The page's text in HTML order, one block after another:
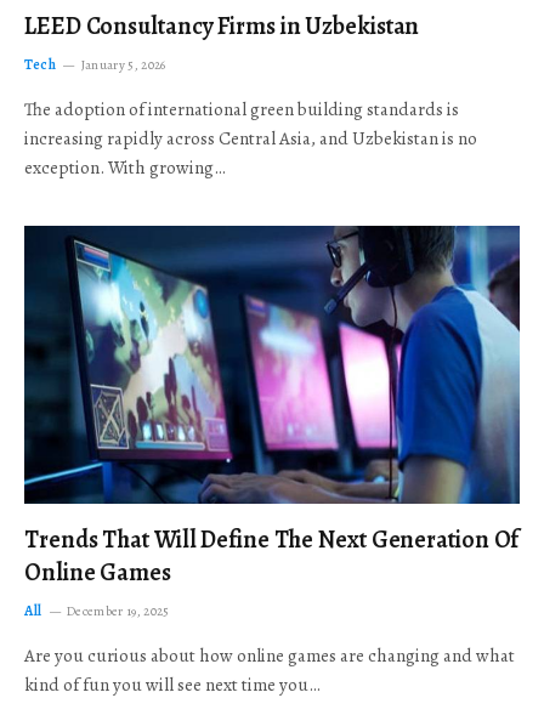
LEED Consultancy Firms in Uzbekistan
Tech January 5, 2026
The adoption of international green building standards is
increasing rapidly across Central Asia, and Uzbekistan is no
exception. With growing…
Trends That Will Define The Next Generation Of
Online Games
All December 19, 2025
Are you curious about how online games are changing and what
kind of fun you will see next time you…